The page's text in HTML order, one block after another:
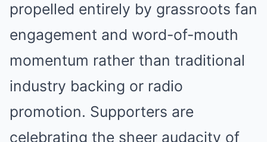
propelled entirely by grassroots fan
engagement and word-of-mouth
momentum rather than traditional
industry backing or radio
promotion. Supporters are
celebrating the sheer audacity of